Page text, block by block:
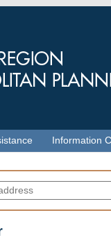
Information